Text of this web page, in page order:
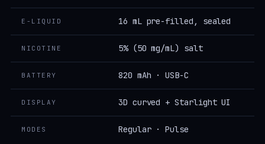
E-LIQUID 16 mL pre-filled, sealed
NICOTINE 5% (50 mg/mL) salt
BATTERY 820 mAh · USB-C
DISPLAY 3D curved + Starlight UI
MODES Regular · Pulse